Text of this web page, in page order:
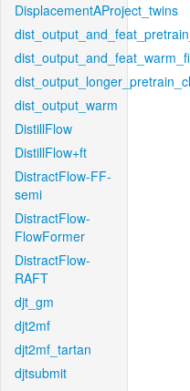
DisplacementAProject_twins
dist_output_warm
DistillFlow
DistillFlow+ft
DistractFlow-FF-
semi
DistractFlow-
FlowFormer
DistractFlow-
RAFT
djt_gm
djt2mf
djt2mf_tartan
djtsubmit